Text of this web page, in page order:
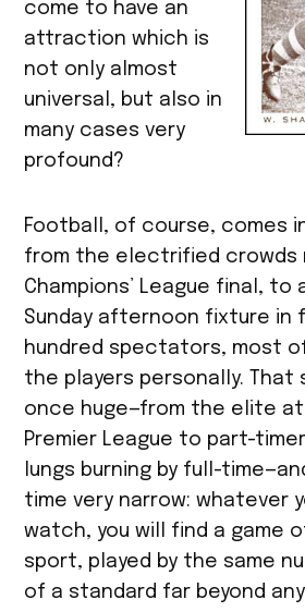
come to have an
attraction which is
not only almost
universal, but also in
many cases very
profound?
Football, of course, comes
from the electrified crowds
Champions’ League final, to
Sunday afternoon fixture in
hundred spectators, most
the players personally. That
once huge—from the elite
Premier League to part-
lungs burning by full-
time very narrow: whatever
watch, you will find a game
sport, played by the same
of a standard far beyond